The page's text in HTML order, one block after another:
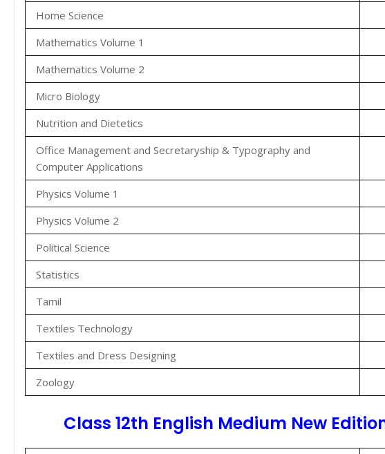
Home Science
Mathematics Volume 1
Mathematics Volume 2
Micro Biology
Nutrition and Dietetics
Office Management and Secretaryship & Typography and
Computer Applications
Physics Volume 1
Physics Volume 2
Political Science
Statistics
Tamil
Textiles Technology
Textiles and Dress Designing
Zoology
Class 12th English Medium New